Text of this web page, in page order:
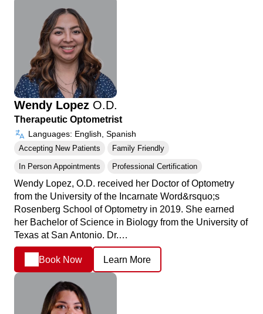
Wendy Lopez O.D.
Therapeutic Optometrist
Languages: English, Spanish
Accepting New Patients Family Friendly
In Person Appointments Professional Certification
Wendy Lopez, O.D. received her Doctor of Optometry
from the University of the Incarnate Word&rsquo;s
Rosenberg School of Optometry in 2019. She earned
her Bachelor of Science in Biology from the University of
Texas at San Antonio. Dr.…
Book Now Learn More